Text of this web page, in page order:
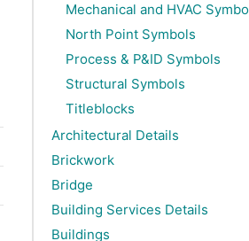
Mechanical and HVAC
North Point Symbols
Process & P&ID Symbols
Structural Symbols
Titleblocks
Architectural Details
Brickwork
Bridge
Building Services Details
Buildings